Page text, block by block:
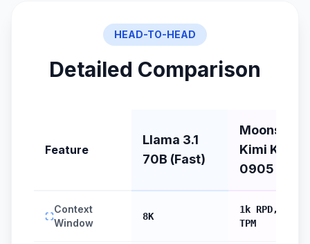
HEAD-TO-HEAD
Detailed Comparison
Feature
Llama 3.1
70B (Fast)
Moonshot
Kimi K2
0905
Context
Window
8K
1k RPD, 10k
TPM